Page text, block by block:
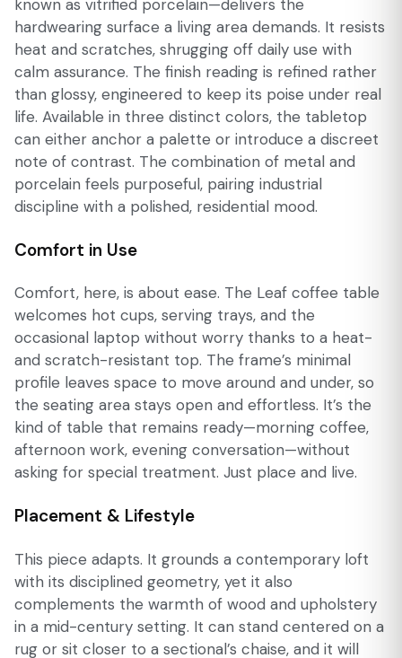
known as vitrified porcelain—delivers the
hardwearing surface a living area demands. It resists
heat and scratches, shrugging off daily use with
calm assurance. The finish reading is refined rather
than glossy, engineered to keep its poise under real
life. Available in three distinct colors, the tabletop
can either anchor a palette or introduce a discreet
note of contrast. The combination of metal and
porcelain feels purposeful, pairing industrial
discipline with a polished, residential mood.
Comfort in Use
Comfort, here, is about ease. The Leaf coffee table
welcomes hot cups, serving trays, and the
occasional laptop without worry thanks to a heat-
and scratch-resistant top. The frame’s minimal
profile leaves space to move around and under, so
the seating area stays open and effortless. It’s the
kind of table that remains ready—morning coffee,
afternoon work, evening conversation—without
asking for special treatment. Just place and live.
Placement & Lifestyle
This piece adapts. It grounds a contemporary loft
with its disciplined geometry, yet it also
complements the warmth of wood and upholstery
in a mid-century setting. It can stand centered on a
rug or sit closer to a sectional’s chaise, and it will